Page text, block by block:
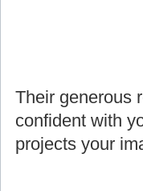
Their generous
confident with
projects your